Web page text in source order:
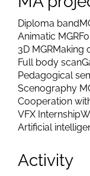
Diploma band
Animatic MGR
3D MGRMaking
Full body scan
Pedagogical
Scenography
Cooperation
VFX Internship
Artificial
Activity